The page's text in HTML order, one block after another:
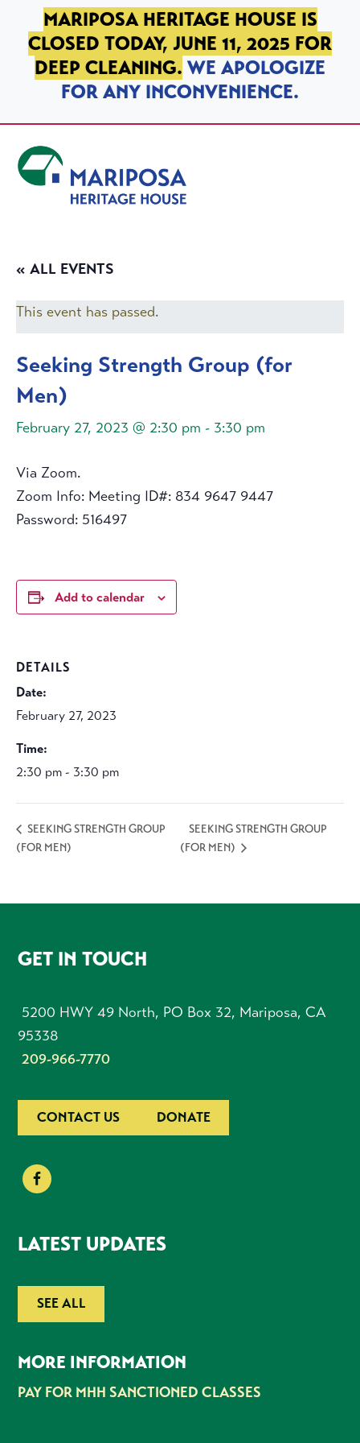
SKIP TO PRIMARY NAVIGATION
SKIP TO MAIN CONTENT
SKIP TO FOOTER
MARIPOSA HERITAGE HOUSE IS
CLOSED TODAY, JUNE 11, 2025 FOR
DEEP CLEANING. WE APOLOGIZE
FOR ANY INCONVENIENCE.
« ALL EVENTS
This event has passed.
Seeking Strength Group (for
Men)
February 27, 2023 @ 2:30 pm - 3:30 pm
Via Zoom.
Zoom Info: Meeting ID#: 834 9647 9447
Password: 516497
Add to calendar
DETAILS
Date:
February 27, 2023
Time:
2:30 pm - 3:30 pm
SEEKING STRENGTH GROUP
(FOR MEN)
SEEKING STRENGTH GROUP
(FOR MEN)
FOOTER
GET IN TOUCH
5200 HWY 49 North, PO Box 32, Mariposa, CA
95338
209-966-7770
CONTACT US DONATE
LATEST UPDATES
SEE ALL
MORE INFORMATION
PAY FOR MHH SANCTIONED CLASSES